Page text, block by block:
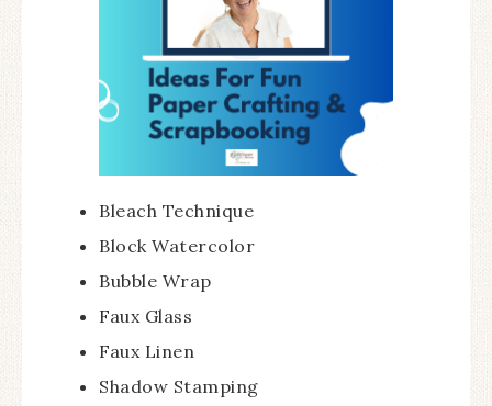
Bleach Technique
Block Watercolor
Bubble Wrap
Faux Glass
Faux Linen
Shadow Stamping